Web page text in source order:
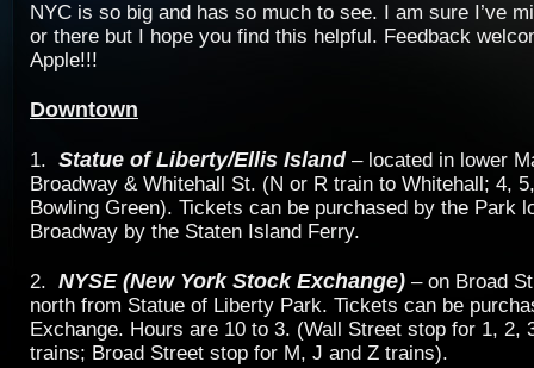
NYC is so big and has so much to see. I am sure I’ve
or there but I hope you find this helpful. Feedback
Apple!!!
Downtown
1. Statue of Liberty/Ellis Island – located in lower
Broadway & Whitehall St. (N or R train to Whitehall; 4,
Bowling Green). Tickets can be purchased by the Park
Broadway by the Staten Island Ferry.
2. NYSE (New York Stock Exchange) – on Broad
north from Statue of Liberty Park. Tickets can be
Exchange. Hours are 10 to 3. (Wall Street stop for 1, 2,
trains; Broad Street stop for M, J and Z trains).